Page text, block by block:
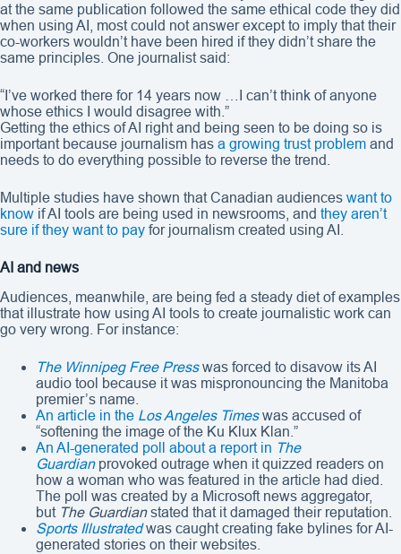
at the same publication followed the same ethical code they did
when using AI, most could not answer except to imply that their
co-workers wouldn’t have been hired if they didn’t share the
same principles. One journalist said:
“I’ve worked there for 14 years now …I can’t think of anyone
whose ethics I would disagree with.”
Getting the ethics of AI right and being seen to be doing so is
important because journalism has a growing trust problem and
needs to do everything possible to reverse the trend.
Multiple studies have shown that Canadian audiences want to
know if AI tools are being used in newsrooms, and they aren’t
sure if they want to pay for journalism created using AI.
AI and news
Audiences, meanwhile, are being fed a steady diet of examples
that illustrate how using AI tools to create journalistic work can
go very wrong. For instance:
The Winnipeg Free Presswas forced to disavow its AI
audio tool because it was mispronouncing the Manitoba
premier’s name.
An article in the Los Angeles Timeswas accused of
“softening the image of the Ku Klux Klan.”
An AI-generated poll about a report in The
Guardianprovoked outrage when it quizzed readers on
how a woman who was featured in the article had died.
The poll was created by a Microsoft news aggregator,
but The Guardianstated that it damaged their reputation.
Sports Illustratedwas caught creating fake bylines for AI-
generated stories on their websites.